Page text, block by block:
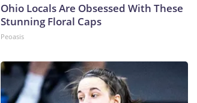
Ohio Locals Are Obsessed With These
Stunning Floral Caps
Peoasis